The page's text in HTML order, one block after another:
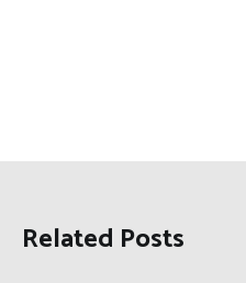
Related Posts